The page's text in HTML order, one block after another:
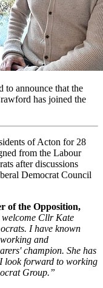
to announce that the
has joined the
of Acton for 28
from the Labour
after discussions
Democrat Council
of the Opposition,
welcome Cllr Kate
I have known
and
champion. She has
look forward to working
Group.”